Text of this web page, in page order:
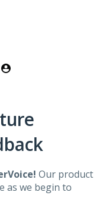
Our product
as we begin to